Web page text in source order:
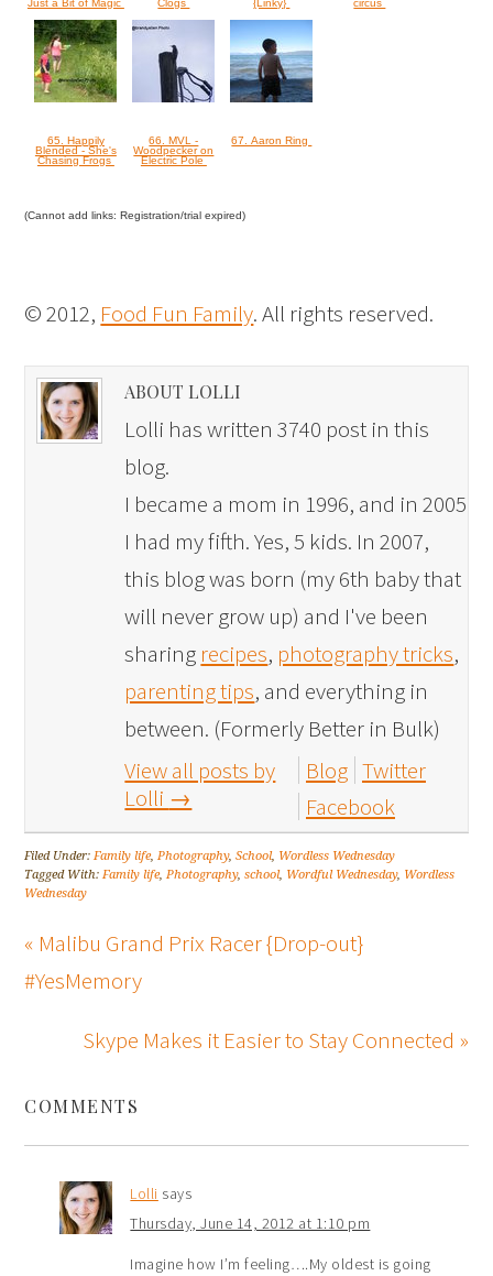
Just a Bit of Magic Clogs {Linky} circus
65. Happily
Blended - She's
Chasing Frogs
66. MVL -
Woodpecker on
Electric Pole
67. Aaron Ring
(Cannot add links: Registration/trial expired)
© 2012, Food Fun Family. All rights reserved.
ABOUT LOLLI
Lolli has written 3740 post in this
blog.
I became a mom in 1996, and in 2005
I had my fifth. Yes, 5 kids. In 2007,
this blog was born (my 6th baby that
will never grow up) and I've been
sharing recipes, photography tricks,
parenting tips, and everything in
between. (Formerly Better in Bulk)
View all posts by
Lolli →
Blog Twitter
Facebook
Filed Under:Family life,Photography,School, Wordless Wednesday
Tagged With:Family life,Photography,school, Wordful Wednesday, Wordless
Wednesday
« Malibu Grand Prix Racer {Drop-out}
#YesMemory
Skype Makes it Easier to Stay Connected »
COMMENTS
Lolli says
Thursday, June 14, 2012 at 1:10 pm
Imagine how I’m feeling….My oldest is going